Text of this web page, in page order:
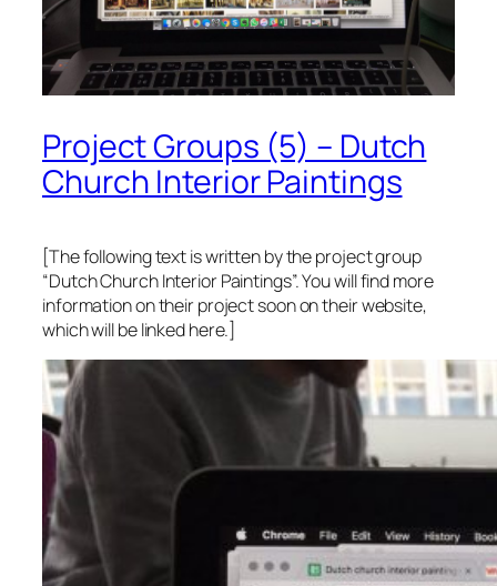
Project Groups (5) – Dutch
Church Interior Paintings
[The following text is written by the project group
“Dutch Church Interior Paintings”. You will find more
information on their project soon on their website,
which will be linked here.]